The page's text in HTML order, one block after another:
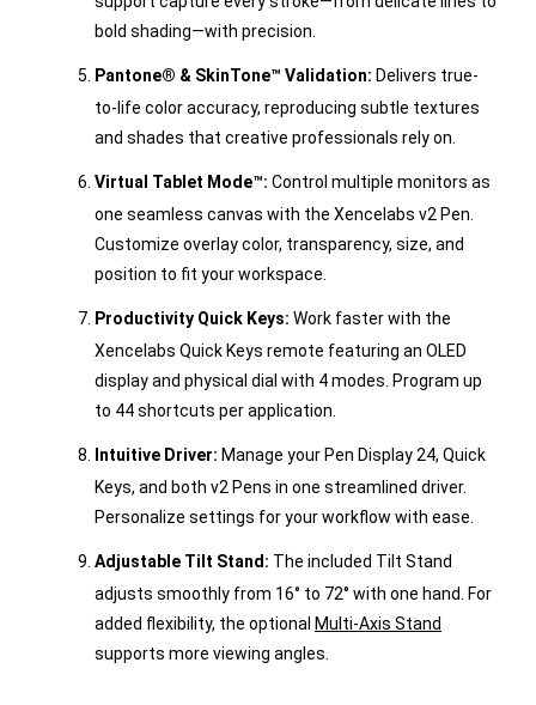
bold shading—with precision.
Pantone® & SkinTone™ Validation: Delivers true-
to-life color accuracy, reproducing subtle textures
and shades that creative professionals rely on.
Virtual Tablet Mode™: Control multiple monitors as
one seamless canvas with the Xencelabs v2 Pen.
Customize overlay color, transparency, size, and
position to fit your workspace.
Productivity Quick Keys: Work faster with the
Xencelabs Quick Keys remote featuring an OLED
display and physical dial with 4 modes. Program up
to 44 shortcuts per application.
Intuitive Driver: Manage your Pen Display 24, Quick
Keys, and both v2 Pens in one streamlined driver.
Personalize settings for your workflow with ease.
Adjustable Tilt Stand: The included Tilt Stand
adjusts smoothly from 16° to 72° with one hand. For
added flexibility, the optional Multi-Axis Stand
supports more viewing angles.